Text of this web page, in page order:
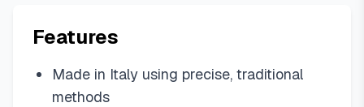
Features
Made in Italy using precise, traditional
methods